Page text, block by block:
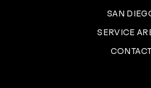
SAN
SERVICE
CONTACT